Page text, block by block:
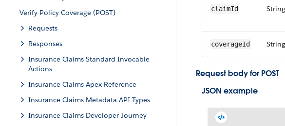
Verify Policy Coverage (POST)
Requests
Responses
Insurance Claims Standard Invocable
Actions
Insurance Claims Apex Reference
Insurance Claims Metadata API Types
Insurance Claims Developer Journey
claimId String
coverageId String
Request body for POST
JSON example